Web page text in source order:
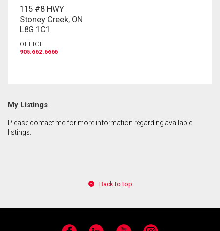
By clicking the submit button you are agreeing to
115 #8 HWY
Stoney Creek, ON
L8G 1C1
OFFICE
905.662.6666
My Listings
Please contact me for more information regarding available
listings.
Back to top